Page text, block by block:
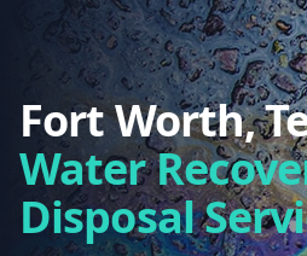
Fort Worth,
Water
Disposal